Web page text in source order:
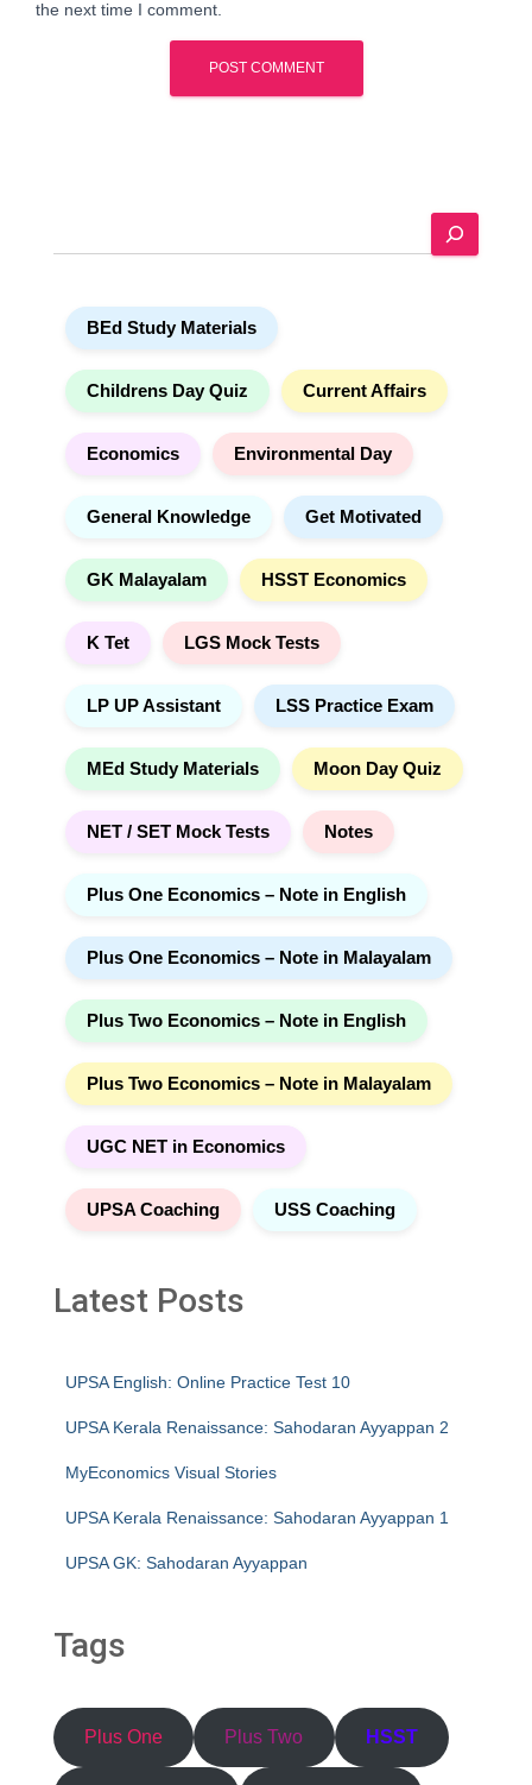
the next time I comment.
e
BEd Study Materials
Childrens Day Quiz Current Affairs
Economics Environmental Day
General Knowledge Get Motivated
GK Malayalam HSST Economics
K Tet LGS Mock Tests
LP UP Assistant LSS Practice Exam
MEd Study Materials Moon Day Quiz
NET / SET Mock Tests Notes
Plus One Economics – Note in English
Plus One Economics – Note in Malayalam
Plus Two Economics – Note in English
Plus Two Economics – Note in Malayalam
UGC NET in Economics
UPSA Coaching USS Coaching
Latest Posts
UPSA English: Online Practice Test 10
UPSA Kerala Renaissance: Sahodaran Ayyappan 2
MyEconomics Visual Stories
UPSA Kerala Renaissance: Sahodaran Ayyappan 1
UPSA GK: Sahodaran Ayyappan
Tags
Plus One Plus Two HSST